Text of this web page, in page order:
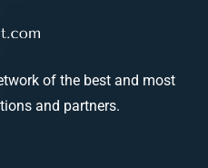
of the best and most
and partners.